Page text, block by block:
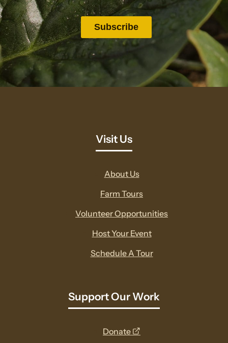
Visit Us
About Us
Farm Tours
Volunteer Opportunities
Host Your Event
Schedule A Tour
Support Our Work
Donate